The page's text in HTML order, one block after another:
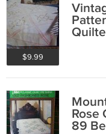
$9.99
Rose
89